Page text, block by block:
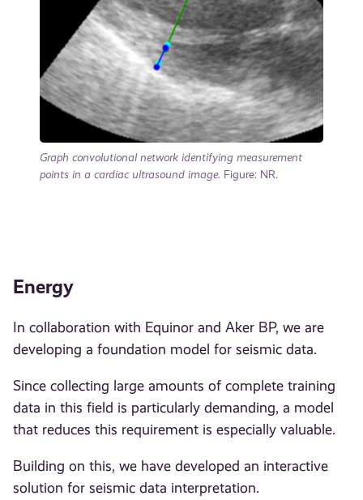
Graph convolutional network identifying measurement
points in a cardiac ultrasound image. Figure: NR.
Energy
In collaboration with Equinor and Aker BP, we are
developing a foundation model for seismic data.
Since collecting large amounts of complete training
data in this field is particularly demanding, a model
that reduces this requirement is especially valuable.
Building on this, we have developed an interactive
solution for seismic data interpretation.